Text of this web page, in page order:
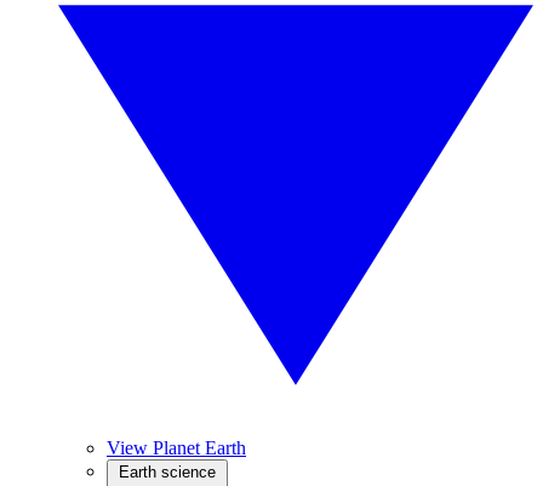
View Planet Earth